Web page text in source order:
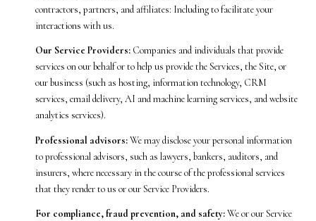
contractors, partners, and affiliates: Including to facilitate your
interactions with us.
Our Service Providers:Companies and individuals that provide
services on our behalf or to help us provide the Services, the Site, or
our business (such as hosting, information technology, CRM
services, email delivery, AI and machine learning services, and website
analytics services).
Professional advisors:We may disclose your personal information
to professional advisors, such as lawyers, bankers, auditors, and
insurers, where necessary in the course of the professional services
that they render to us or our Service Providers.
For compliance, fraud prevention, and safety:We or our Service